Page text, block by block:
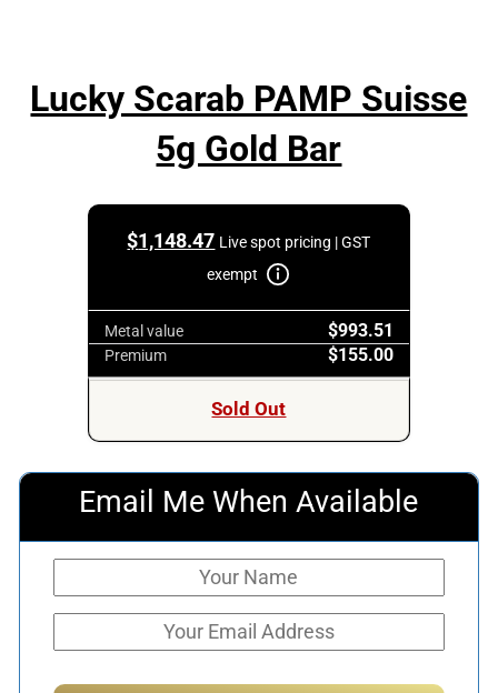
Lucky Scarab PAMP Suisse
5g Gold Bar
$1,148.47 Live spot pricing | GST
exempt
Metal value $993.51
Premium $155.00
Sold Out
Email Me When Available